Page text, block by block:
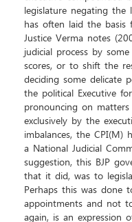
legislature negating the
has often laid the
Justice Verma notes
judicial process by
scores, or to shift the
deciding some delicate
the political Executive
pronouncing on
exclusively by the
imbalances, the CPI(M)
a National Judicial
suggestion, this BJP
that it did, was to
Perhaps this was done
appointments and not
again, is an